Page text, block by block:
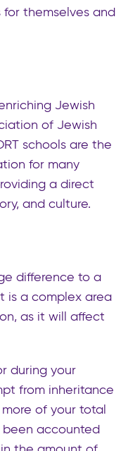
themselves and
Jewish
of Jewish
schools are the
for many
a direct
and culture.
difference to a
is a complex area
as it will affect
during your
from inheritance
of your total
been accounted